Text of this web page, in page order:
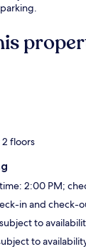
floors
2:00 PM;
in and check-
to
to